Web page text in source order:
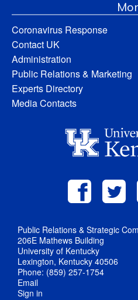
Coronavirus Response
Contact UK
Administration
Public Relations & Marketing
Experts Directory
Media Contacts
Public Relations & Strategic
206E Mathews Building
University of Kentucky
Lexington, Kentucky 40506
Phone: (859) 257-1754
Email
Sign in